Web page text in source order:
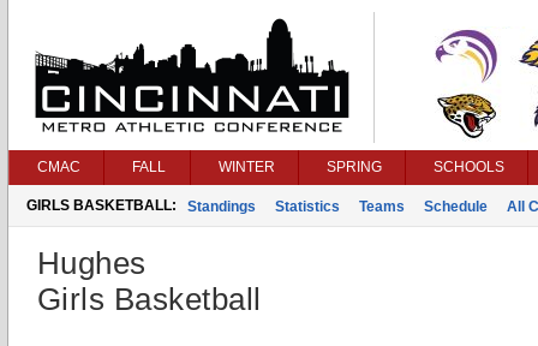
CMAC FALL WINTER SPRING SCHOOLS
GIRLS BASKETBALL: Standings Statistics Teams Schedule All
Hughes
Girls Basketball